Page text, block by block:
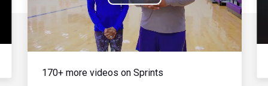
Play
Video
170+ more videos on Sprints